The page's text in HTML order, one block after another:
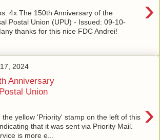
›
4x The 150th Anniversary of the
Postal Union (UPU) - Issued: 09-10-
thanks for this nice FDC Andrei!
2024
Anniversary
Union
›
the yellow 'Priority' stamp on the left of this
that it was sent via Priority Mail.
is more e...